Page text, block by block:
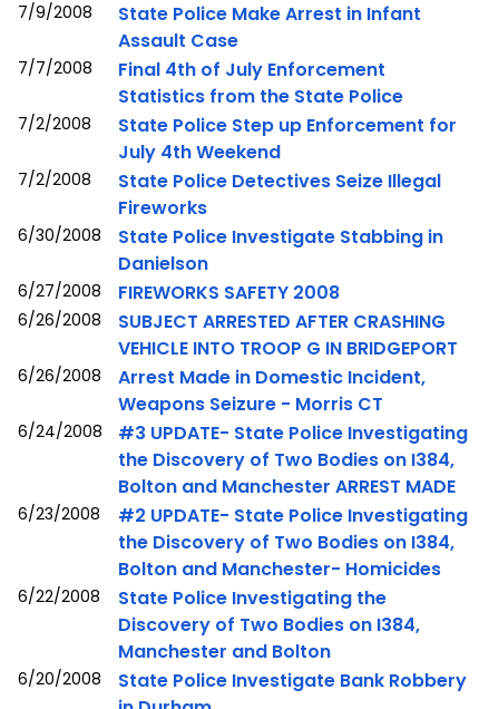
7/9/2008
State Police Make Arrest in Infant
Assault Case
7/7/2008
Final 4th of July Enforcement
Statistics from the State Police
7/2/2008
State Police Step up Enforcement for
July 4th Weekend
7/2/2008
State Police Detectives Seize Illegal
Fireworks
6/30/2008
State Police Investigate Stabbing in
Danielson
6/27/2008 FIREWORKS SAFETY 2008
6/26/2008
SUBJECT ARRESTED AFTER CRASHING
VEHICLE INTO TROOP G IN BRIDGEPORT
6/26/2008
Arrest Made in Domestic Incident,
Weapons Seizure - Morris CT
6/24/2008
#3 UPDATE- State Police Investigating
the Discovery of Two Bodies on I384,
Bolton and Manchester ARREST MADE
6/23/2008
#2 UPDATE- State Police Investigating
the Discovery of Two Bodies on I384,
Bolton and Manchester- Homicides
6/22/2008
State Police Investigating the
Discovery of Two Bodies on I384,
Manchester and Bolton
6/20/2008
State Police Investigate Bank Robbery